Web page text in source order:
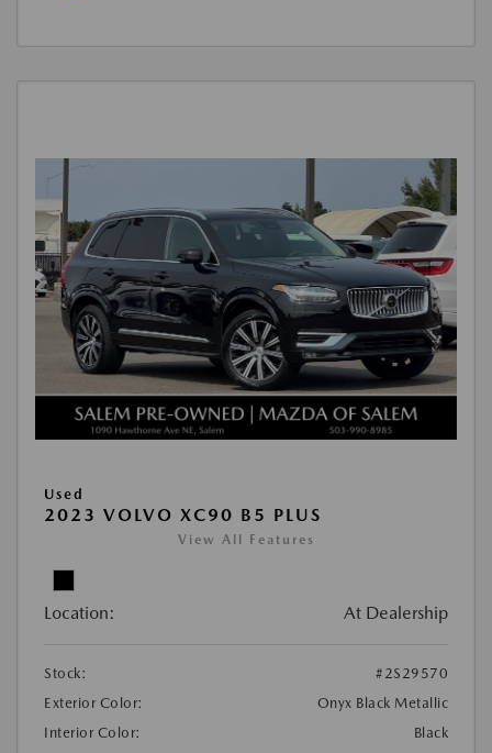
Used
2023 VOLVO XC90 B5 PLUS
View All Features
Location: At Dealership
Stock:
#2S29570
Exterior Color:
Onyx Black Metallic
Interior Color:
Black